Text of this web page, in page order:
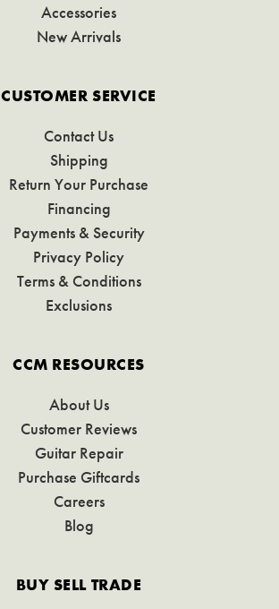
Accessories
New Arrivals
CUSTOMER SERVICE
Contact Us
Shipping
Return Your Purchase
Financing
Payments & Security
Privacy Policy
Terms & Conditions
Exclusions
CCM RESOURCES
About Us
Customer Reviews
Guitar Repair
Purchase Giftcards
Careers
Blog
BUY SELL TRADE